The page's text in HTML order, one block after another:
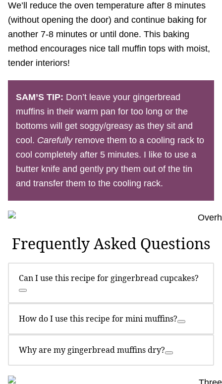
We’ll reduce the oven temperature after 8 minutes
(without opening the door) and continue baking for
another 7-8 minutes or until done. This baking
method encourages nice tall muffin tops with moist,
tender interiors!
SAM’S TIP: Don’t leave your gingerbread
muffins in their warm pan for too long or the
bottoms will get soggy/greasy as they sit and
cool. Carefullyremove them to a cooling rack to
cool completely after 5 minutes. I like to use a
butter knife and gently pry them out of the tin
and transfer them to the cooling rack.
Frequently Asked Questions
Can I use this recipe for gingerbread cupcakes?
How do I use this recipe for mini muffins?
Why are my gingerbread muffins dry?